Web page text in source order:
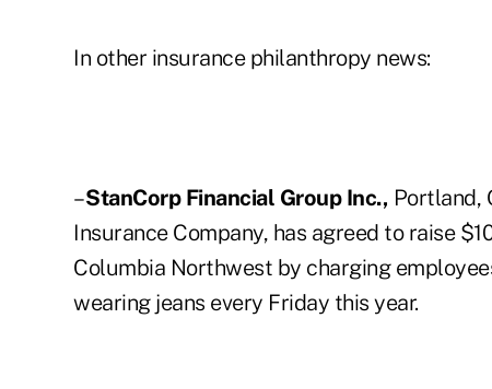
In other insurance philanthropy news:
–StanCorp Financial Group Inc., Portland,
Insurance Company, has agreed to raise
Columbia Northwest by charging
wearing jeans every Friday this year.